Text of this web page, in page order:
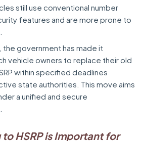
still use conventional number
features and are more prone to
the government has made it
vehicle owners to replace their old
within specified deadlines
state authorities. This move aims
a unified and secure
HSRP is Important for